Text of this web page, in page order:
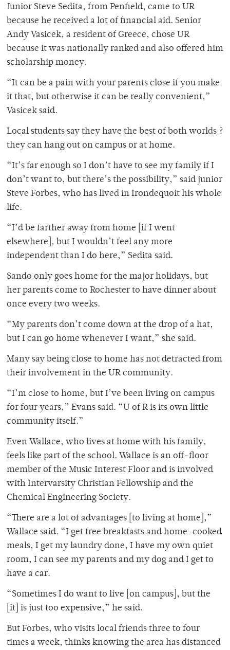
Junior Steve Sedita, from Penfield, came to UR
because he received a lot of financial aid. Senior
Andy Vasicek, a resident of Greece, chose UR
because it was nationally ranked and also offered him
scholarship money.
“It can be a pain with your parents close if you make
it that, but otherwise it can be really convenient,”
Vasicek said.
Local students say they have the best of both worlds ?
they can hang out on campus or at home.
“It’s far enough so I don’t have to see my family if I
don’t want to, but there’s the possibility,” said junior
Steve Forbes, who has lived in Irondequoit his whole
life.
“I’d be farther away from home [if I went
elsewhere], but I wouldn’t feel any more
independent than I do here,” Sedita said.
Sando only goes home for the major holidays, but
her parents come to Rochester to have dinner about
once every two weeks.
“My parents don’t come down at the drop of a hat,
but I can go home whenever I want,” she said.
Many say being close to home has not detracted from
their involvement in the UR community.
“I’m close to home, but I’ve been living on campus
for four years,” Evans said. “U of R is its own little
community itself.”
Even Wallace, who lives at home with his family,
feels like part of the school. Wallace is an off-floor
member of the Music Interest Floor and is involved
with Intervarsity Christian Fellowship and the
Chemical Engineering Society.
“There are a lot of advantages [to living at home],”
Wallace said. “I get free breakfasts and home-cooked
meals, I get my laundry done, I have my own quiet
room, I can see my parents and my dog and I get to
have a car.
“Sometimes I do want to live [on campus], but the
[it] is just too expensive,” he said.
But Forbes, who visits local friends three to four
times a week, thinks knowing the area has distanced